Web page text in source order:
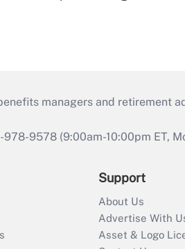
managers and retirement
9578 (9:00am-10:00pm ET,
Support
About Us
Advertise With
Asset & Logo